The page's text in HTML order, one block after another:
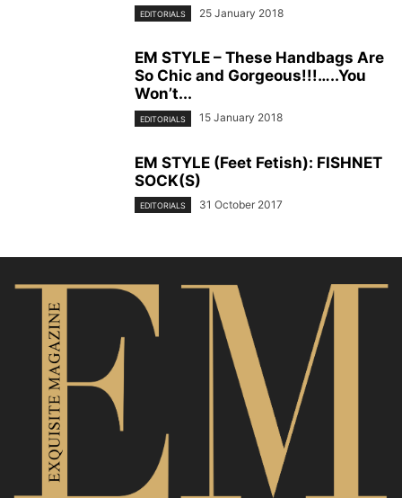
EDITORIALS 25 January 2018
EM STYLE – These Handbags Are
So Chic and Gorgeous!!!…..You
Won’t...
EDITORIALS 15 January 2018
EM STYLE (Feet Fetish): FISHNET
SOCK(S)
EDITORIALS 31 October 2017